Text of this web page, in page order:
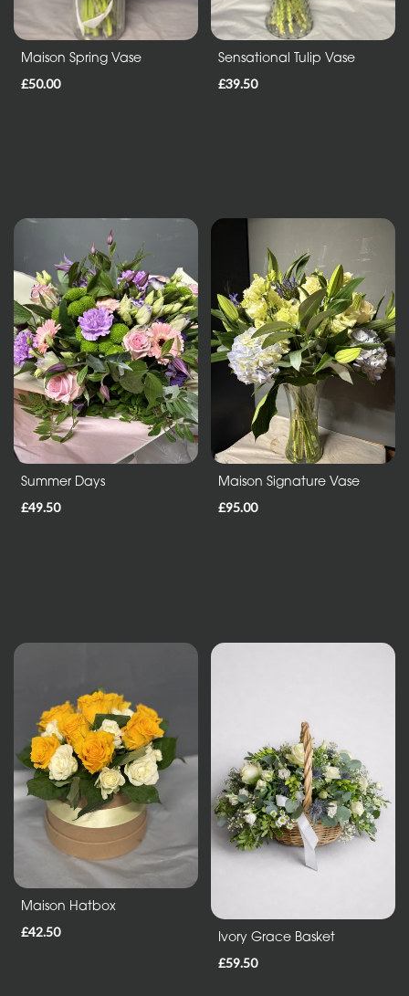
Pillows
Letters
and
Mothers
Flowers
Birthday
Anniversary
New
Baby
Sympathy
Thank
Maison Spring Vase
£50.00
Sensational Tulip Vase
£39.50
Summer Days
£49.50
Maison Signature Vase
£95.00
Maison Hatbox
£42.50
Ivory Grace Basket
£59.50